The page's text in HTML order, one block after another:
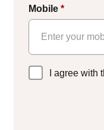
Mobile *
Privacy
Policy*
I agree with